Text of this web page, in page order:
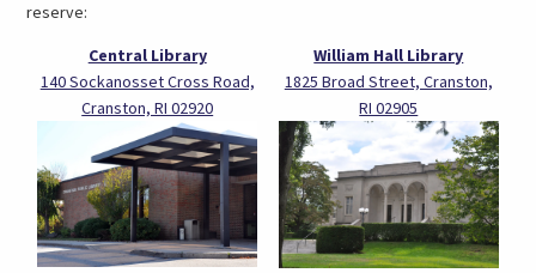
reserve:
Central Library
140 Sockanosset Cross Road,
Cranston, RI 02920
William Hall Library
1825 Broad Street, Cranston,
RI 02905